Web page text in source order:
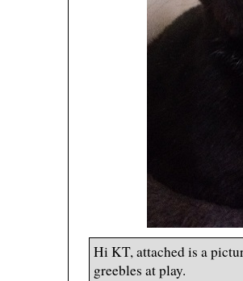
Hi KT, attached is a
greebles at play.